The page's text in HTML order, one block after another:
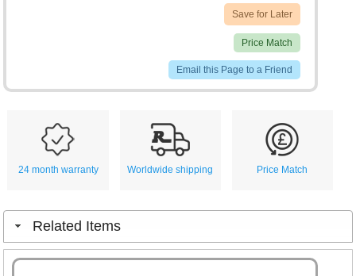
Save for Later
Price Match
Email this Page to a Friend
24 month warranty Worldwide shipping Price Match
Related Items